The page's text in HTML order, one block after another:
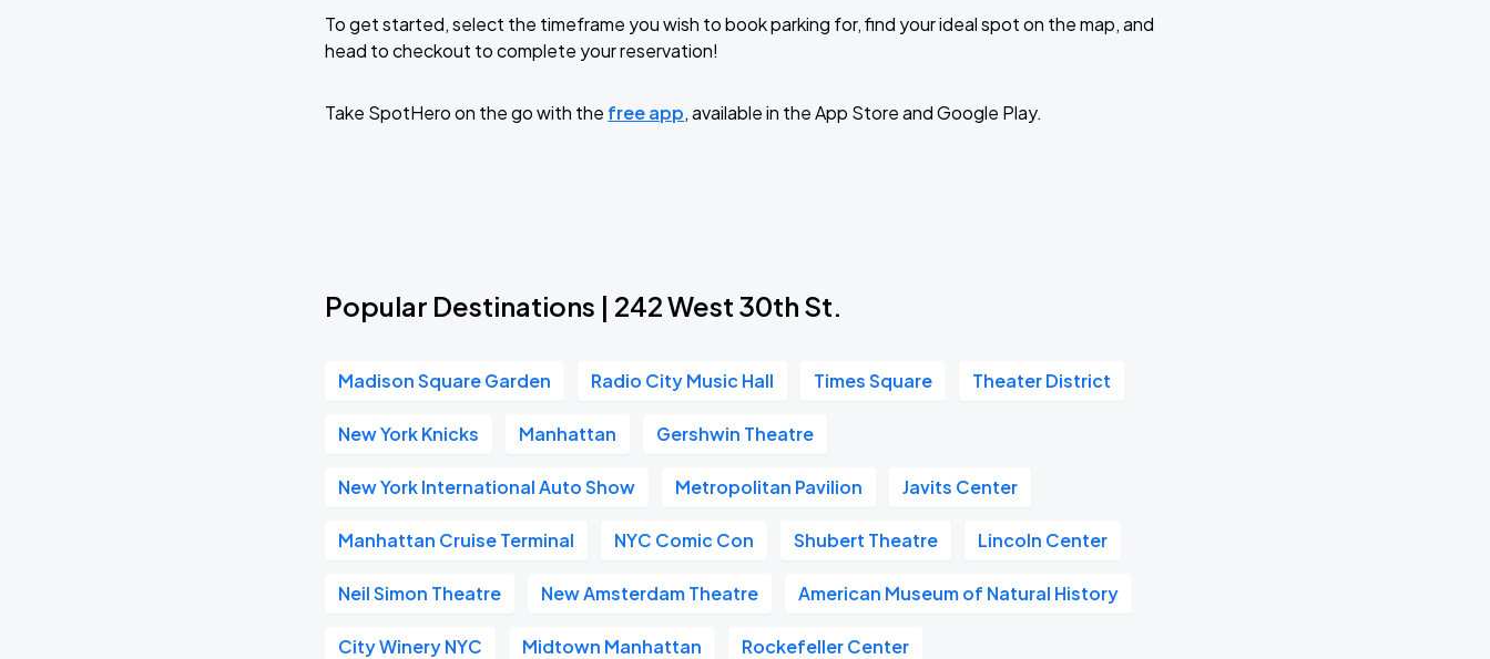
To get started, select the timeframe you wish to book parking for, find your ideal spot on the map, and
head to checkout to complete your reservation!
Take SpotHero on the go with the free app, available in the App Store and Google Play.
Popular Destinations | 242 West 30th St.
Madison Square Garden Radio City Music Hall Times Square Theater District
New York Knicks Manhattan Gershwin Theatre
New York International Auto Show Metropolitan Pavilion Javits Center
Manhattan Cruise Terminal NYC Comic Con Shubert Theatre Lincoln Center
Neil Simon Theatre New Amsterdam Theatre American Museum of Natural History
City Winery NYC Midtown Manhattan Rockefeller Center